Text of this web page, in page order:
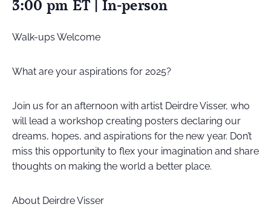
3:00 pm ET | In-person
Walk-ups Welcome
What are your aspirations for 2025?
Join us for an afternoon with artist Deirdre Visser, who
will lead a workshop creating posters declaring our
dreams, hopes, and aspirations for the new year. Don’t
miss this opportunity to flex your imagination and share
thoughts on making the world a better place.
About Deirdre Visser